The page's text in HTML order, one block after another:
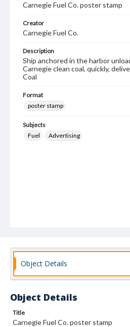
Carnegie Fuel Co. poster stamp
Creator
Carnegie Fuel Co.
Description
Ship anchored in the harbor
Carnegie clean coal, quickly,
Coal
Format
poster stamp
Subjects
Fuel
Advertising
Object Details
Object Details
Title
Carnegie Fuel Co. poster stamp